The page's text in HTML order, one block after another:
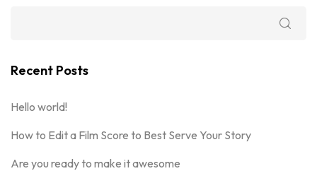
Recent Posts
Hello world!
How to Edit a Film Score to Best Serve Your Story
Are you ready to make it awesome